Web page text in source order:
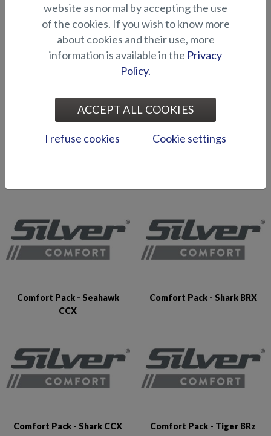
Comfort Pack - Fox BR Comfort Pack - Hawk BR
Comfort Pack - Seahawk
CCX
Comfort Pack - Shark BRX
Comfort Pack - Shark CCX Comfort Pack - Tiger BRz
website as normal by accepting the use
of the cookies. If you wish to know more
about cookies and their use, more
information is available in the Privacy
Policy.
ACCEPT ALL COOKIES
I refuse cookies Cookie settings